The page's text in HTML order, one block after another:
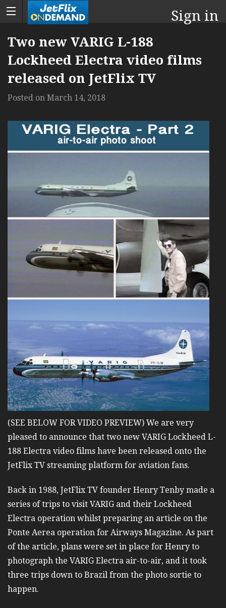
Sign in
Two new VARIG L-188
Lockheed Electra video films
released on JetFlix TV
Posted on March 14, 2018
(SEE BELOW FOR VIDEO PREVIEW) We are very
pleased to announce that two new VARIG Lockheed L-
188 Electra video films have been released onto the
JetFlix TV streaming platform for aviation fans.
Back in 1988, JetFlix TV founder Henry Tenby made a
series of trips to visit VARIG and their Lockheed
Electra operation whilst preparing an article on the
Ponte Aerea operation for Airways Magazine. As part
of the article, plans were set in place for Henry to
photograph the VARIG Electra air-to-air, and it took
three trips down to Brazil from the photo sortie to
happen.